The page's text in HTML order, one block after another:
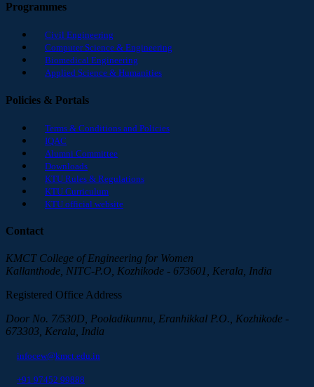
Programmes
Civil Engineering
Computer Science & Engineering
Biomedical Engineering
Applied Science & Humanities
Policies & Portals
Terms & Conditions and Policies
IQAC
Alumni Committee
Downloads
KTU Rules & Regulations
KTU Curriculum
KTU official website
Contact
KMCT College of Engineering for Women
Kallanthode, NITC-P.O, Kozhikode - 673601, Kerala, India
Registered Office Address
Door No. 7/530D, Pooladikunnu, Eranhikkal P.O., Kozhikode -
673303, Kerala, India
infocew@kmct.edu.in
+91 97452 99888